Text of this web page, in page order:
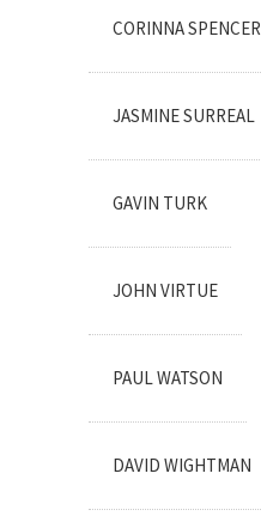
CORINNA SPENCER
JASMINE SURREAL
GAVIN TURK
JOHN VIRTUE
PAUL WATSON
DAVID WIGHTMAN